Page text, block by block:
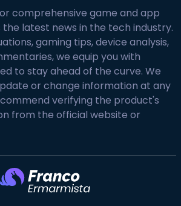
comprehensive game and app
the latest news in the tech industry.
gaming tips, device analysis,
we equip you with
to stay ahead of the curve. We
or change information at any
verifying the product's
from the official website or